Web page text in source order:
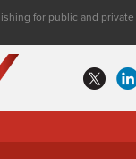
for public and private